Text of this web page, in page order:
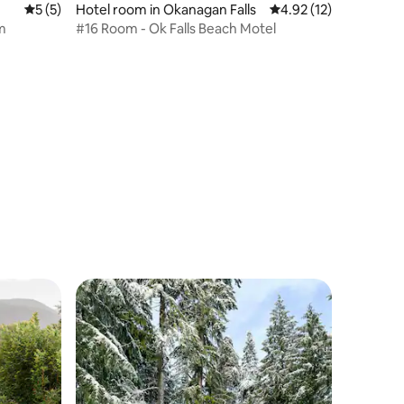
5 out of 5 average rating, 5 reviews
5 (5)
Hotel room in Okanagan Falls 4.92 out of 5
4.92 (12)
#16 Room - Ok Falls Beach Motel